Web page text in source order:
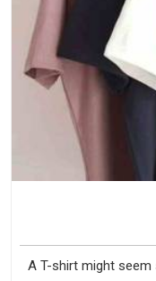
A T-shirt might